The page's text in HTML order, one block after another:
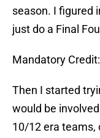
season. I figured
just do a Final
Mandatory
Then I started
would be
10/12 era teams,